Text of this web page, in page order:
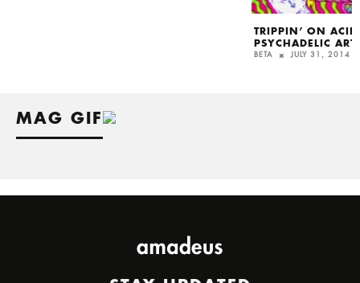
TRIPPIN’ ON
PSYCHADELIC ART
BETA JULY 31, 2014
MAG GIF